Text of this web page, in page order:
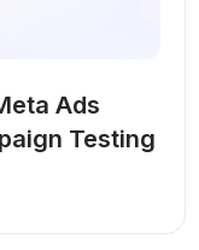
Ads
Testing
Rule